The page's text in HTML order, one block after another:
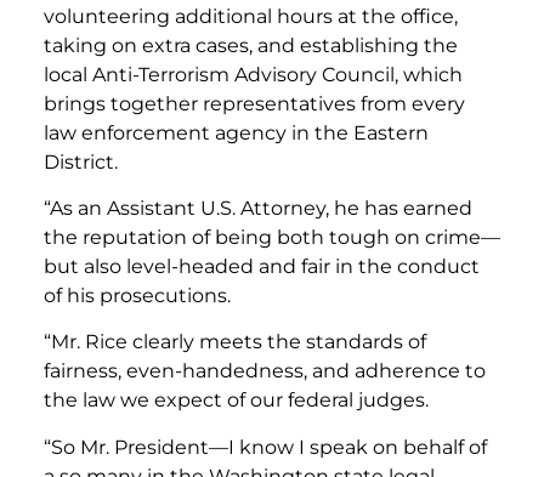
volunteering additional hours at the office,
taking on extra cases, and establishing the
local Anti-Terrorism Advisory Council, which
brings together representatives from every
law enforcement agency in the Eastern
District.
“As an Assistant U.S. Attorney, he has earned
the reputation of being both tough on crime—
but also level-headed and fair in the conduct
of his prosecutions.
“Mr. Rice clearly meets the standards of
fairness, even-handedness, and adherence to
the law we expect of our federal judges.
“So Mr. President—I know I speak on behalf of